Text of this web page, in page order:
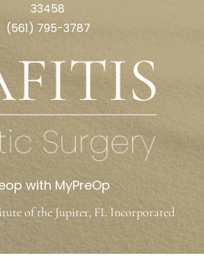
33458
(561) 795-3787
with MyPreOp
of the Jupiter, FL Incorporated